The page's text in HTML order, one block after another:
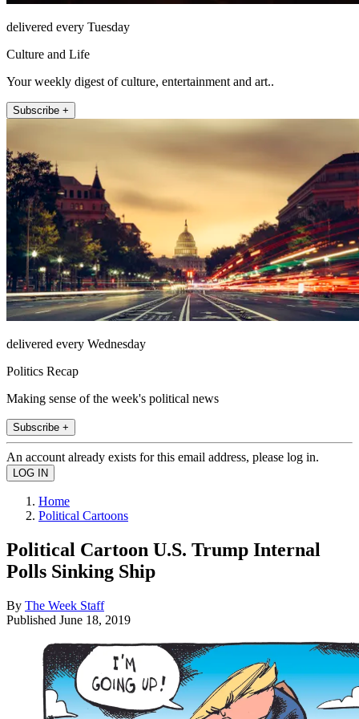
delivered every Tuesday
Culture and Life
Your weekly digest of culture, entertainment and art..
Subscribe +
delivered every Wednesday
Politics Recap
Making sense of the week's political news
Subscribe +
An account already exists for this email address, please log in.
Home
Political Cartoons
Political Cartoon U.S. Trump Internal
Polls Sinking Ship
By The Week Staff
Published June 18, 2019